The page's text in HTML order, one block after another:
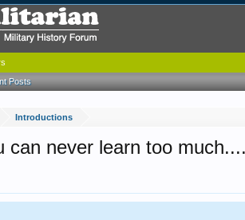
Introductions
can never learn too
Posts